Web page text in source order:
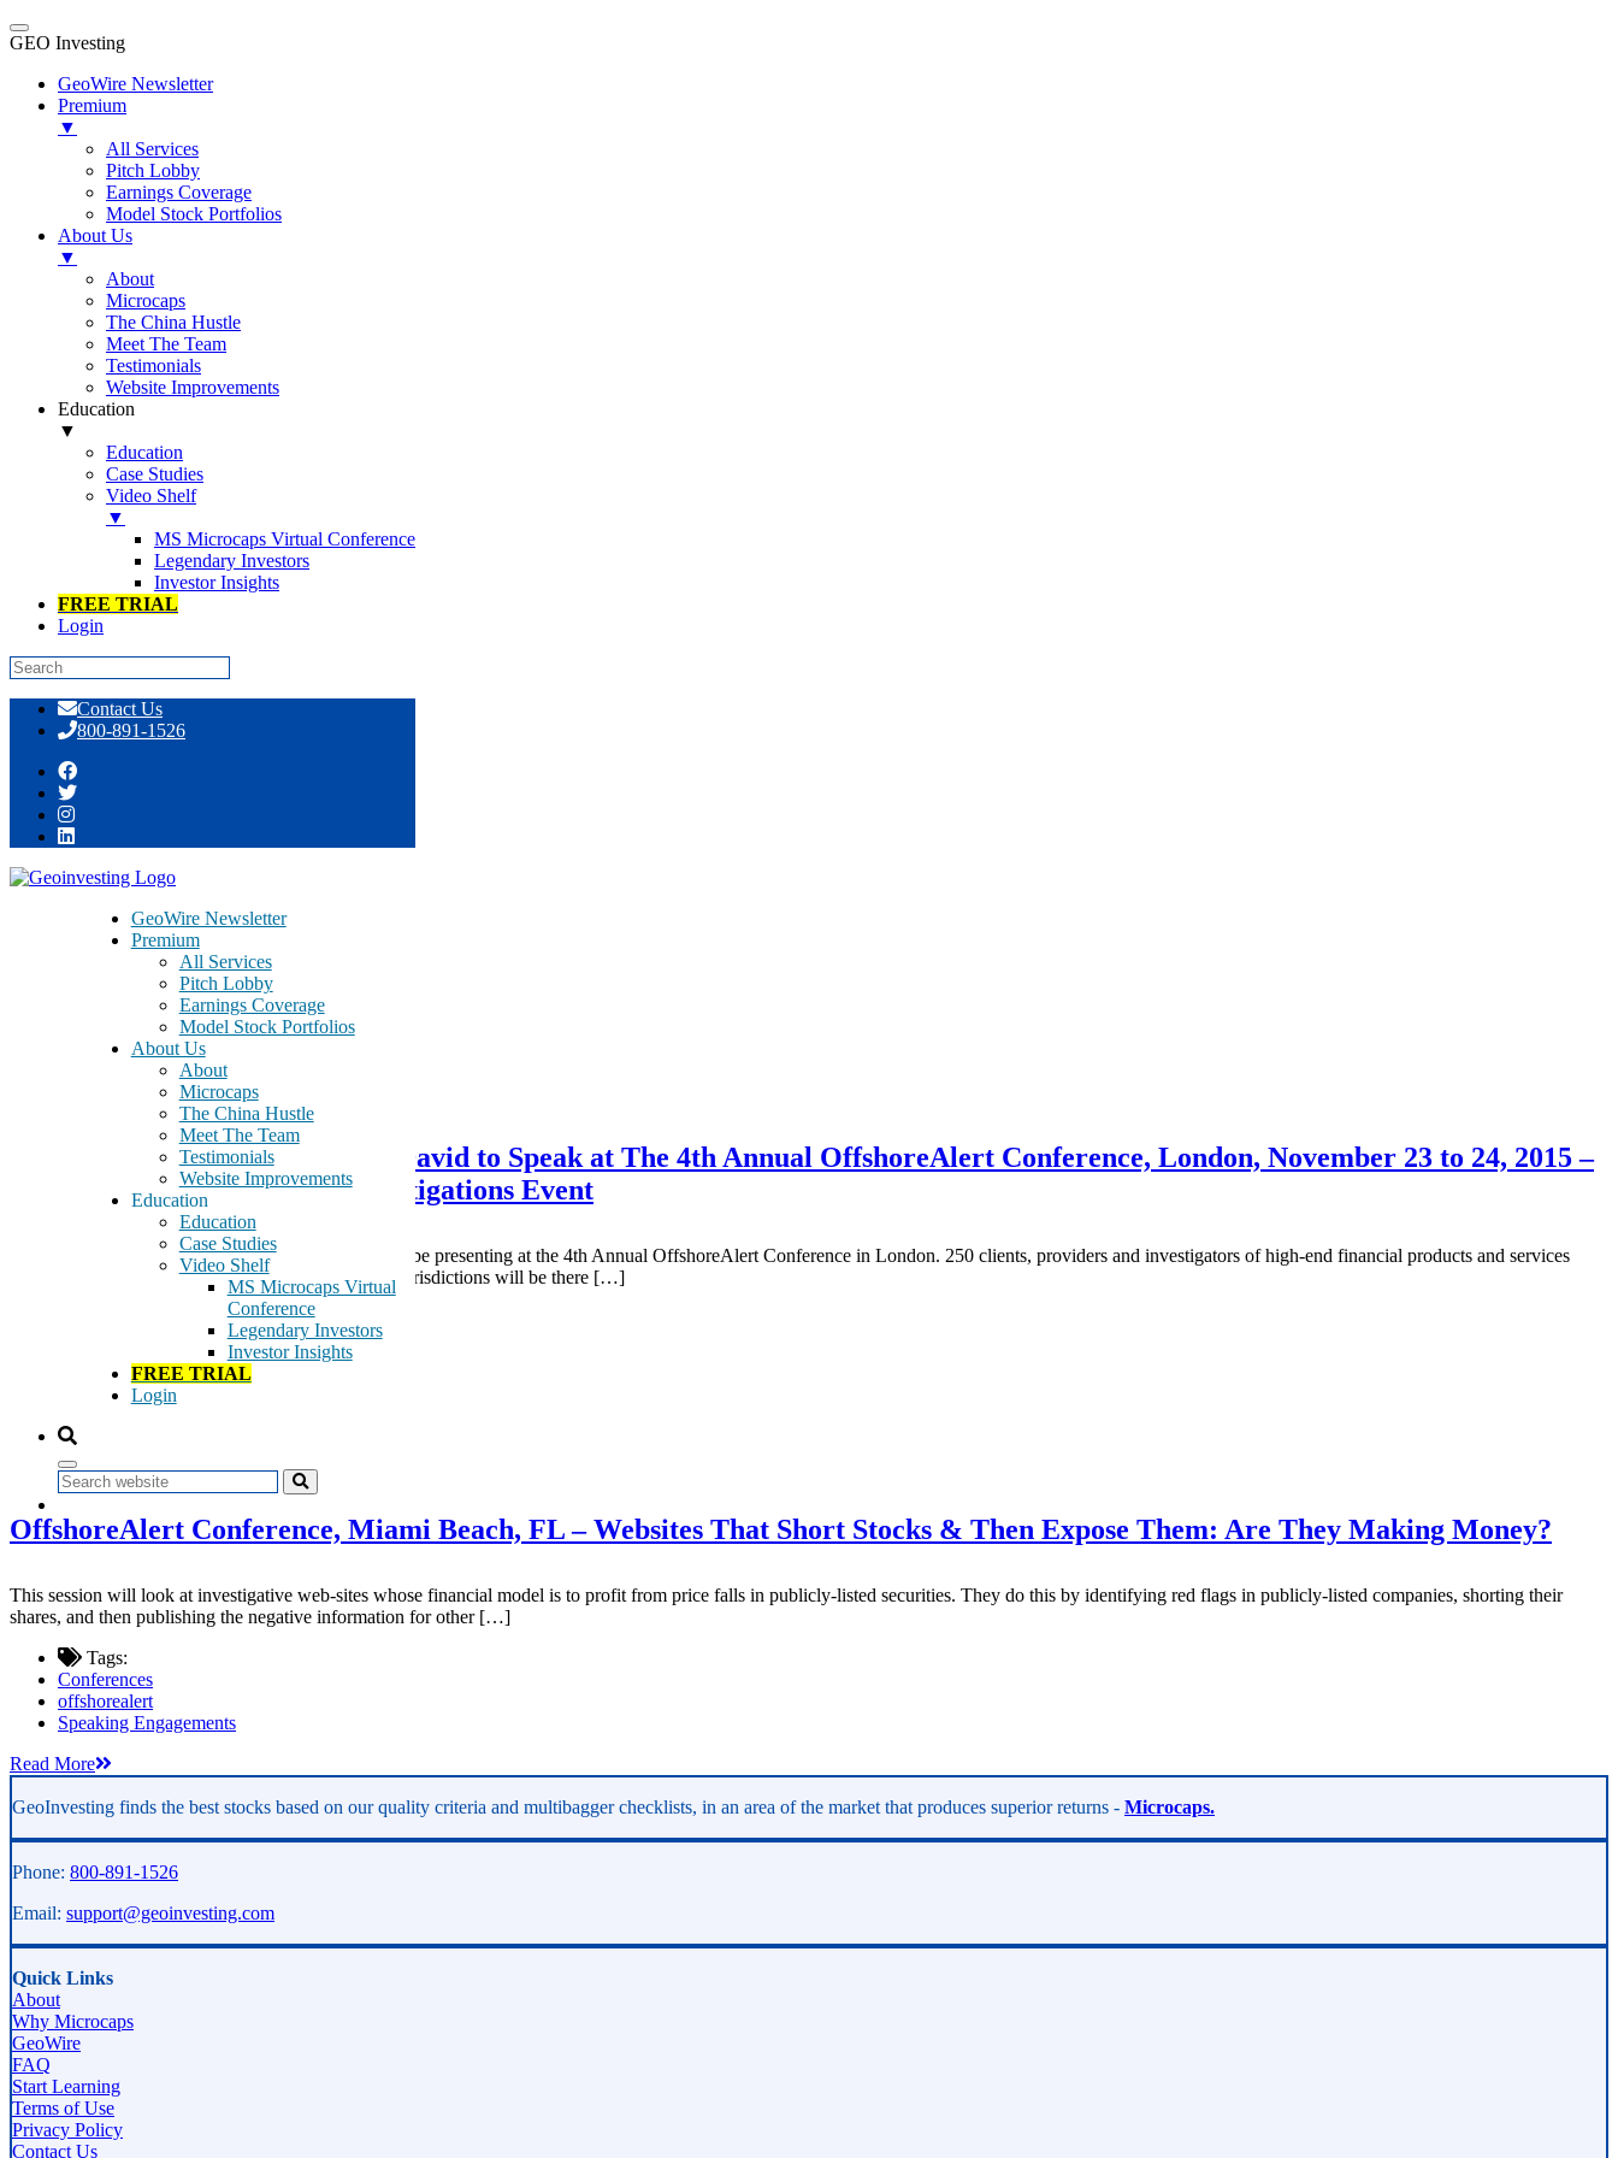
GEO Investing
GeoWire Newsletter
Premium
▼
All Services
Pitch Lobby
Earnings Coverage
Model Stock Portfolios
About Us
▼
About
Microcaps
The China Hustle
Meet The Team
Testimonials
Website Improvements
Education
▼
Education
Case Studies
Video Shelf
▼
MS Microcaps Virtual Conference
Legendary Investors
Investor Insights
FREE TRIAL
Login
content
Contact Us
800-891-1526
GeoWire Newsletter
Premium
All Services
Pitch Lobby
Earnings Coverage
Model Stock Portfolios
About Us
About
Microcaps
The China Hustle
Meet The Team
Testimonials
Website Improvements
Education
Education
Case Studies
Video Shelf
MS Microcaps Virtual
Conference
Legendary Investors
Investor Insights
FREE TRIAL
Login
Search
offshorealert
November 2, 2015
GeoInvesting Co-Founder Dan David to Speak at The 4th Annual OffshoreAlert Conference, London, November 23 to 24, 2015 –
A Financial Intelligence & Investigations Event
On November 24, Co-Founder of GeoInvesting will be presenting at the 4th Annual OffshoreAlert Conference in London. 250 clients, providers and investigators of high-end financial products and services
from UK, Europe, USA, Canada and key offshore jurisdictions will be there […]
offshorealert
Speaking Engagements
Read More
May 3, 2015
OffshoreAlert Conference, Miami Beach, FL – Websites That Short Stocks & Then Expose Them: Are They Making Money?
This session will look at investigative web-sites whose financial model is to profit from price falls in publicly-listed securities. They do this by identifying red flags in publicly-listed companies, shorting their
shares, and then publishing the negative information for other […]
Tags:
Conferences
offshorealert
Speaking Engagements
Read More
GeoInvesting finds the best stocks based on our quality criteria and multibagger checklists, in an area of the market that produces superior returns - Microcaps.
Phone: 800-891-1526
Email: support@geoinvesting.com
Quick Links
About
Why Microcaps
GeoWire
FAQ
Start Learning
Terms of Use
Privacy Policy
Contact Us